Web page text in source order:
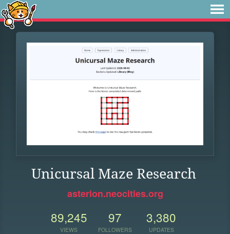
Unicursal Maze Research
asterion.neocities.org
89,245
VIEWS
97
FOLLOWERS
3,380
UPDATES